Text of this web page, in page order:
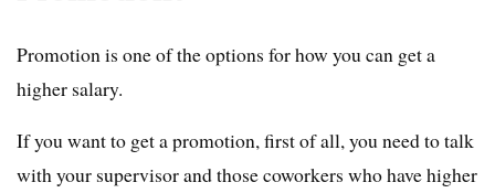
Promotion is one of the options for how you can get a
higher salary.
If you want to get a promotion, first of all, you need to talk
with your supervisor and those coworkers who have higher